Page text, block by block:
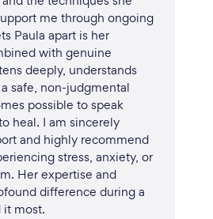
me through ongoing
Paula apart is her
with genuine
deeply, understands
safe, non-judgmental
possible to speak
heal. I am sincerely
and highly recommend
stress, anxiety, or
Her expertise and
difference during a
most.